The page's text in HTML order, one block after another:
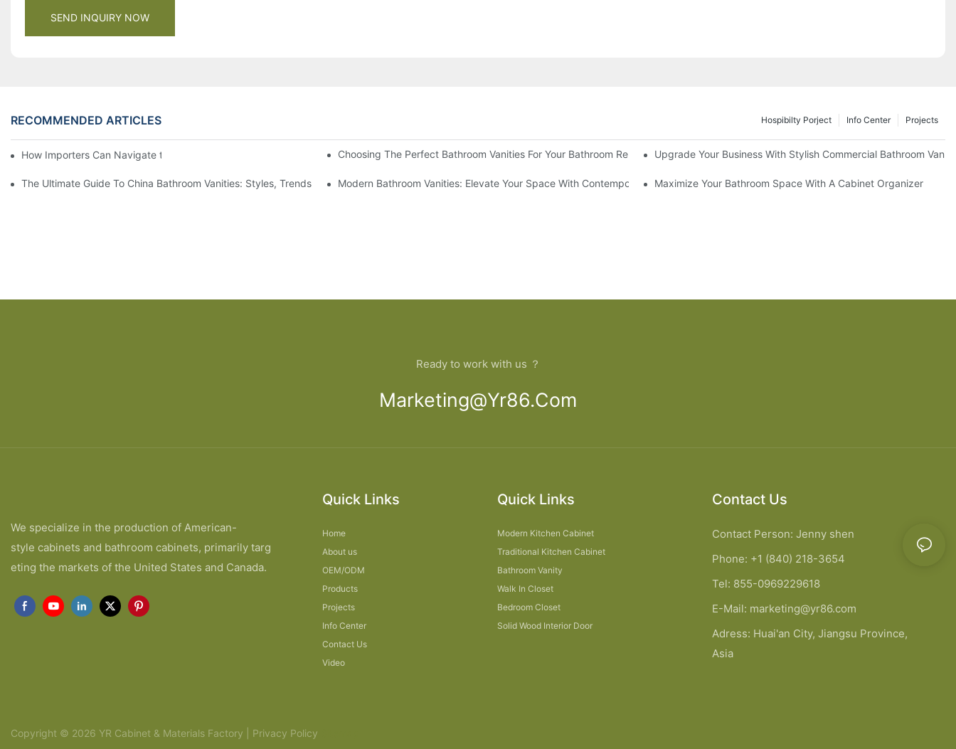
SEND INQUIRY NOW
RECOMMENDED ARTICLES Projects
Info Center
Hospibilty Porject
How Importers Can Navigate the 50% Tariff on RTA Cabinets Choosing The Perfect Bathroom Vanities For Your Bathroom RemodelUpgrade Your Business With Stylish Commercial Bathroom
The Ultimate Guide To China Bathroom Vanities: Styles, Trends, And TipsModern Bathroom Vanities: Elevate Your Space With Contemporary StyleMaximize Your Bathroom Space With A Cabinet Organizer
Ready to work with us ？
Marketing@yr86.com
We specialize in the production of American-
style cabinets and bathroom cabinets, primarily targ
eting the markets of the United States and Canada.
Quick Links
Home
About us
OEM/ODM
Products
Projects
Info Center
Contact Us
Video
Quick Links
Modern Kitchen Cabinet
Traditional Kitchen Cabinet
Bathroom Vanity
Walk In Closet
Bedroom Closet
Solid Wood Interior Door
Contact Us
Contact Person: Jenny shen
Phone: +1 (840) 218-3654
Tel: 855-0969229618
E-Mail: marketing@yr86.com
Adress: Huai'an City, Jiangsu Province,
Asia
Copyright © 2026 YR Cabinet & Materials Factory | Privacy Policy